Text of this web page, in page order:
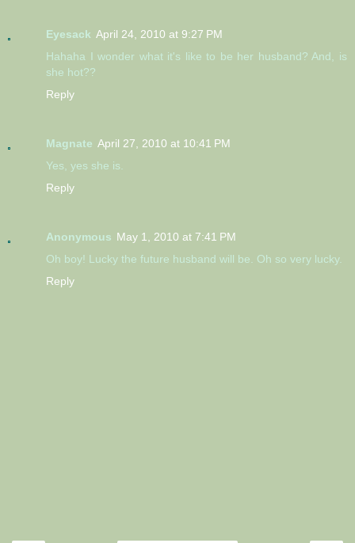
Eyesack April 24, 2010 at 9:27 PM
Hahaha I wonder what it's like to be her husband? And, is
she hot??
Reply
Magnate April 27, 2010 at 10:41 PM
Yes, yes she is.
Reply
Anonymous May 1, 2010 at 7:41 PM
Oh boy! Lucky the future husband will be. Oh so very lucky.
Reply